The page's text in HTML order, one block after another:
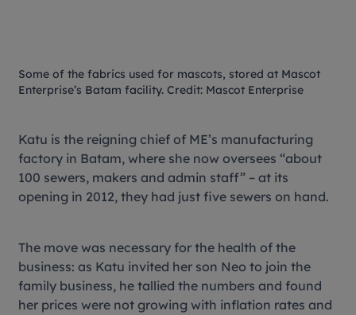
Some of the fabrics used for mascots, stored at Mascot
Enterprise’s Batam facility. Credit: Mascot Enterprise
Katu is the reigning chief of ME’s manufacturing
factory in Batam, where she now oversees “about
100 sewers, makers and admin staff” – at its
opening in 2012, they had just five sewers on hand.
The move was necessary for the health of the
business: as Katu invited her son Neo to join the
family business, he tallied the numbers and found
her prices were not growing with inflation rates and